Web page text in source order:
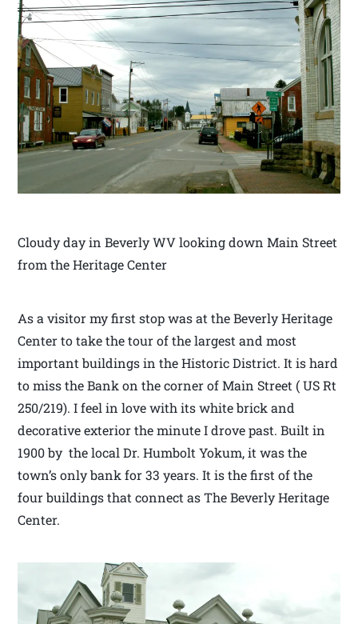
Cloudy day in Beverly WV looking down Main Street
from the Heritage Center
As a visitor my first stop was at the Beverly Heritage
Center to take the tour of the largest and most
important buildings in the Historic District. It is hard
to miss the Bank on the corner of Main Street ( US Rt
250/219). I feel in love with its white brick and
decorative exterior the minute I drove past. Built in
1900 by the local Dr. Humbolt Yokum, it was the
town’s only bank for 33 years. It is the first of the
four buildings that connect as The Beverly Heritage
Center.